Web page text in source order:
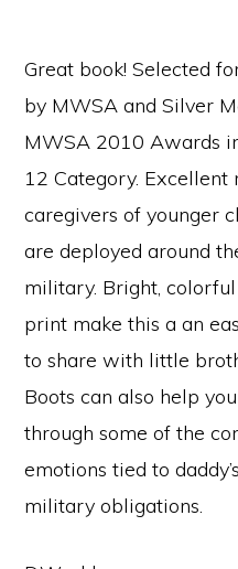
Great book! Selected
by MWSA and Silver
MWSA 2010 Awards
12 Category.
caregivers of younger
are deployed around
military. Bright,
print make this a an
to share with little
Boots can also help
through some of the
emotions tied to
military obligations.